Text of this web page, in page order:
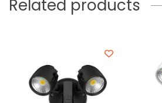
Related products